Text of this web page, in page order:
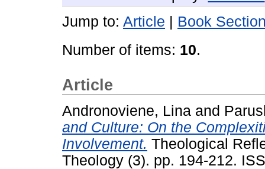
Jump to: Article
Book
Number of items: 10.
Article
Andronoviene, Lina and
and Culture: On the
Involvement. Theological
Theology (3). pp. 194-212.